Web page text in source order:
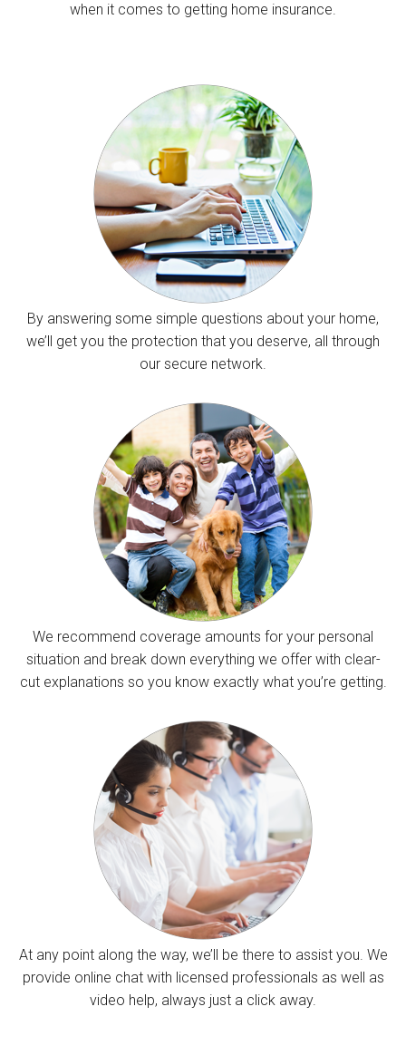
when it comes to getting home insurance.
By answering some simple questions about your home,
we’ll get you the protection that you deserve, all through
our secure network.
We recommend coverage amounts for your personal
situation and break down everything we offer with clear-
cut explanations so you know exactly what you’re getting.
At any point along the way, we’ll be there to assist you. We
provide online chat with licensed professionals as well as
video help, always just a click away.